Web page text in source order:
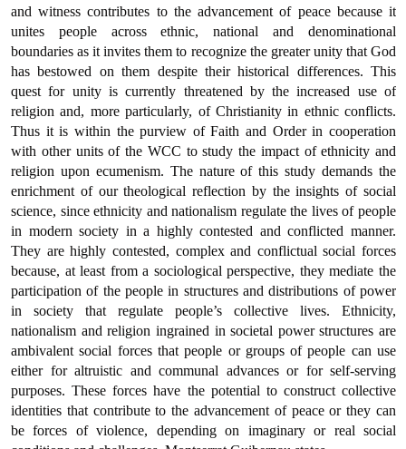
and witness contributes to the advancement of peace because it
unites people across ethnic, national and denominational
boundaries as it invites them to recognize the greater unity that God
has bestowed on them despite their historical differences. This
quest for unity is currently threatened by the increased use of
religion and, more particularly, of Christianity in ethnic conflicts.
Thus it is within the purview of Faith and Order in cooperation
with other units of the WCC to study the impact of ethnicity and
religion upon ecumenism. The nature of this study demands the
enrichment of our theological reflection by the insights of social
science, since ethnicity and nationalism regulate the lives of people
in modern society in a highly contested and conflicted manner.
They are highly contested, complex and conflictual social forces
because, at least from a sociological perspective, they mediate the
participation of the people in structures and distributions of power
in society that regulate people’s collective lives. Ethnicity,
nationalism and religion ingrained in societal power structures are
ambivalent social forces that people or groups of people can use
either for altruistic and communal advances or for self-serving
purposes. These forces have the potential to construct collective
identities that contribute to the advancement of peace or they can
be forces of violence, depending on imaginary or real social